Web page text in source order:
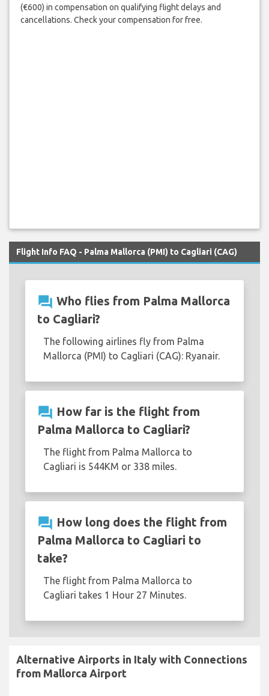
(€600) in compensation on qualifying flight delays and
cancellations. Check your compensation for free.
Flight Info FAQ - Palma Mallorca (PMI) to Cagliari (CAG)
question_answer Who flies from Palma Mallorca
to Cagliari?
The following airlines fly from Palma
Mallorca (PMI) to Cagliari (CAG): Ryanair.
question_answer How far is the flight from
Palma Mallorca to Cagliari?
The flight from Palma Mallorca to
Cagliari is 544KM or 338 miles.
question_answer How long does the flight from
Palma Mallorca to Cagliari to
take?
The flight from Palma Mallorca to
Cagliari takes 1 Hour 27 Minutes.
Alternative Airports in Italy with Connections
from Mallorca Airport